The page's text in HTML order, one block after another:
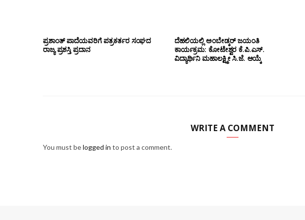
ಪ್ರಶಾಂತ್ ಪಾದೆಯವರಿಗೆ ಪತ್ರಕರ್ತರ ಸಂಘದ
ರಾಜ್ಯ ಪ್ರಶಸ್ತಿ ಪ್ರದಾನ
ದೆಹಲಿಯಲ್ಲಿ ಅಂಬೇಡ್ಕರ್ ಜಯಂತಿ
ಕಾರ್ಯಕ್ರಮ: ಕೋಟೇಶ್ವರ ಕೆ.ಪಿ.ಎಸ್.
ವಿದ್ಯಾರ್ಥಿನಿ ಮಹಾಲಕ್ಷ್ಮೀ ಸಿ.ಜೆ. ಆಯ್ಕೆ
WRITE A COMMENT
You must belogged in to post a comment.